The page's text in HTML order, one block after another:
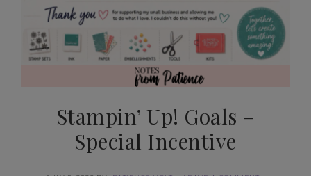
Stampin’ Up! Goals –
Special Incentive